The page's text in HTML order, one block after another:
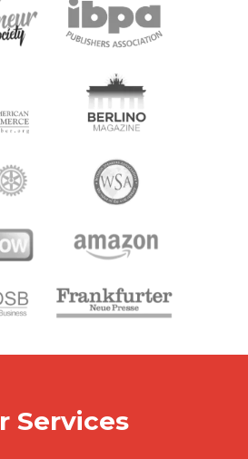
Services